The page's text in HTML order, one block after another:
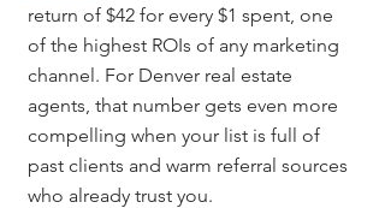
return of $42 for every $1 spent, one
of the highest ROIs of any marketing
channel. For Denver real estate
agents, that number gets even more
compelling when your list is full of
past clients and warm referral sources
who already trust you.